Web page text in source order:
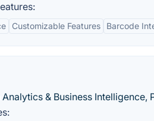
Customizable Features Barcode
& Business Intelligence,